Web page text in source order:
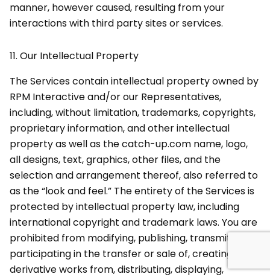
manner, however caused, resulting from your
interactions with third party sites or services.
11. Our Intellectual Property
The Services contain intellectual property owned by
RPM Interactive and/or our Representatives,
including, without limitation, trademarks, copyrights,
proprietary information, and other intellectual
property as well as the catch-up.com name, logo,
all designs, text, graphics, other files, and the
selection and arrangement thereof, also referred to
as the “look and feel.” The entirety of the Services is
protected by intellectual property law, including
international copyright and trademark laws. You are
prohibited from modifying, publishing, transmitting,
participating in the transfer or sale of, creating
derivative works from, distributing, displaying,